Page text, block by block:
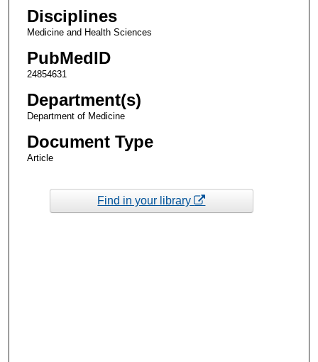
Disciplines
Medicine and Health Sciences
PubMedID
24854631
Department(s)
Department of Medicine
Document Type
Article
Find in your library